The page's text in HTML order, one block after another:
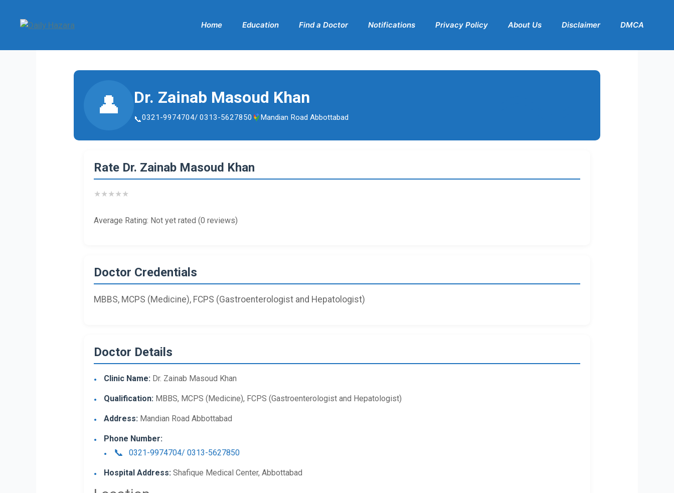
content
Home Education Find a Doctor Notifications Privacy Policy About Us Disclaimer DMCA
👤 Dr. Zainab Masoud Khan
0321-9974704/ 0313-5627850 Mandian Road Abbottabad
Rate Dr. Zainab Masoud Khan
★★★★★
Average Rating: Not yet rated (0 reviews)
Doctor Credentials
MBBS, MCPS (Medicine), FCPS (Gastroenterologist and Hepatologist)
Doctor Details
Clinic Name: Dr. Zainab Masoud Khan
Qualification: MBBS, MCPS (Medicine), FCPS (Gastroenterologist and Hepatologist)
Address: Mandian Road Abbottabad
Phone Number:
0321-9974704/ 0313-5627850
Hospital Address: Shafique Medical Center, Abbottabad